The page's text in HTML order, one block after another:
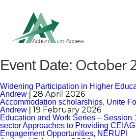
Event Date: October
Widening Participation in Higher
Andrew
28 April 2026
Accommodation scholarships, Unite
Andrew
19 February 2026
Education and Work Series – Session
sector Approaches to Providing
Engagement Opportunities, NERUPI